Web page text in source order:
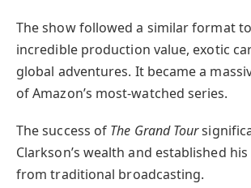
The show followed a similar format to
incredible production value, exotic
global adventures. It became a
of Amazon’s most-watched series.
The success of The Grand Tour
Clarkson’s wealth and established
from traditional broadcasting.